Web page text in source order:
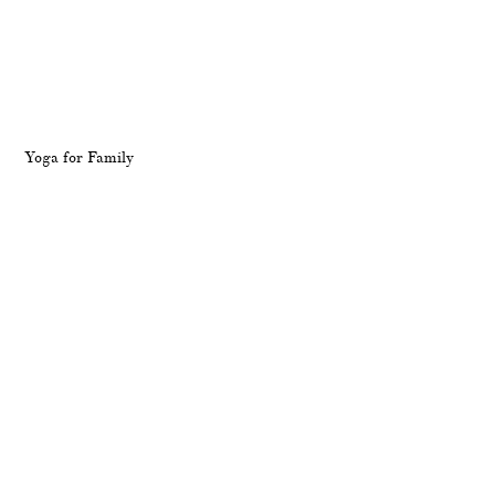
Yoga for Family